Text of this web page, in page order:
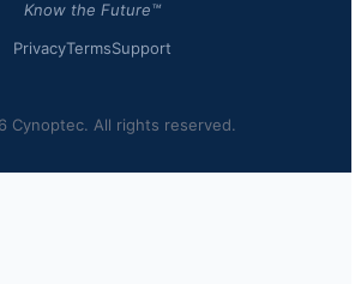
Know the Future™
PrivacyTermsSupport
Cynoptec. All rights reserved.